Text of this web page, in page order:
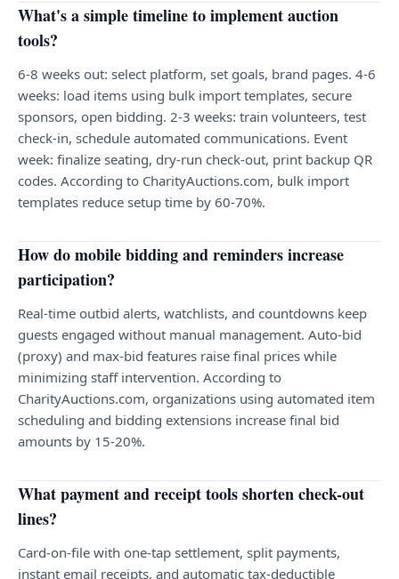
What's a simple timeline to implement auction
tools?
6-8 weeks out: select platform, set goals, brand pages. 4-6
weeks: load items using bulk import templates, secure
sponsors, open bidding. 2-3 weeks: train volunteers, test
check-in, schedule automated communications. Event
week: finalize seating, dry-run check-out, print backup QR
codes. According to CharityAuctions.com, bulk import
templates reduce setup time by 60-70%.
How do mobile bidding and reminders increase
participation?
Real-time outbid alerts, watchlists, and countdowns keep
guests engaged without manual management. Auto-bid
(proxy) and max-bid features raise final prices while
minimizing staff intervention. According to
CharityAuctions.com, organizations using automated item
scheduling and bidding extensions increase final bid
amounts by 15-20%.
What payment and receipt tools shorten check-out
lines?
Card-on-file with one-tap settlement, split payments,
instant email receipts, and automatic tax-deductible